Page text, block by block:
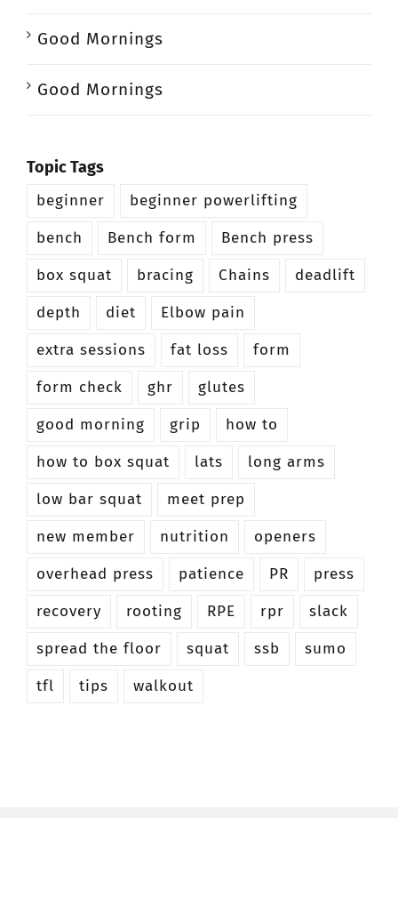
Good Mornings
Good Mornings
Topic Tags
beginner
beginner powerlifting
bench
Bench form
Bench press
box squat
bracing Chains
deadlift
depth
diet
Elbow pain
extra sessions
fat loss
form
form check
ghr
glutes
good morning
grip
how to
how to box squat
lats
long arms
low bar squat
meet prep
new member
nutrition
openers
overhead press
patience PR
press
recovery
rooting RPE rpr
slack
spread the floor
squat ssb
sumo
tfl
tips walkout